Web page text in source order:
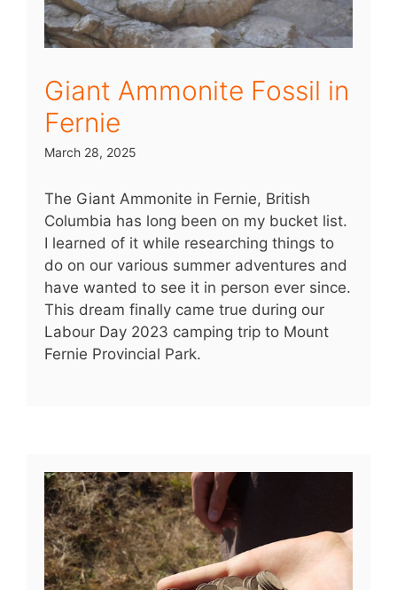
Giant Ammonite Fossil in
Fernie
March 28, 2025
The Giant Ammonite in Fernie, British
Columbia has long been on my bucket list.
I learned of it while researching things to
do on our various summer adventures and
have wanted to see it in person ever since.
This dream finally came true during our
Labour Day 2023 camping trip to Mount
Fernie Provincial Park.